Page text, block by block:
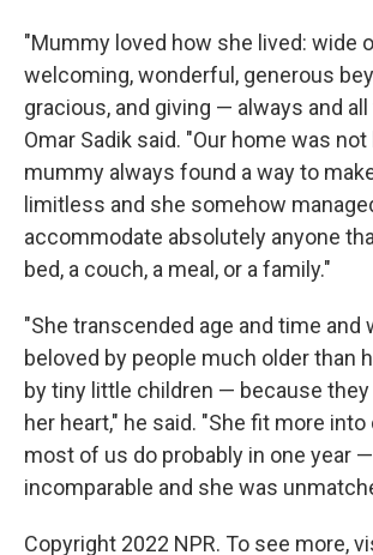
"Mummy loved how she lived: wide
welcoming, wonderful, generous
gracious, and giving — always and all
Omar Sadik said. "Our home was
mummy always found a way to
limitless and she somehow
accommodate absolutely anyone
bed, a couch, a meal, or a family."
"She transcended age and time and
beloved by people much older than
by tiny little children — because
her heart," he said. "She fit more into
most of us do probably in one year
incomparable and she was
Copyright 2022 NPR. To see more,